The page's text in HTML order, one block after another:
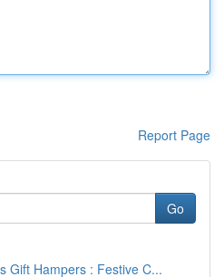
Report Page
Go
Gift Hampers : Festive C...